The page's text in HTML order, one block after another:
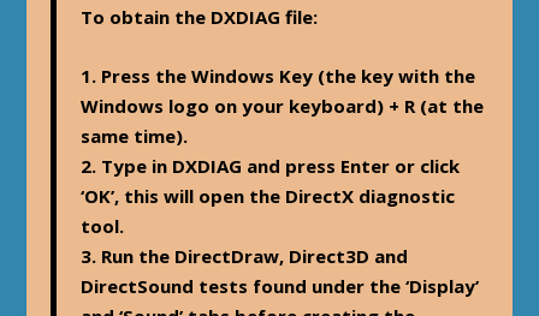
To obtain the DXDIAG file:
1. Press the Windows Key (the key with the
Windows logo on your keyboard) + R (at the
same time).
2. Type in DXDIAG and press Enter or click
‘OK’, this will open the DirectX diagnostic
tool.
3. Run the DirectDraw, Direct3D and
DirectSound tests found under the ‘Display’